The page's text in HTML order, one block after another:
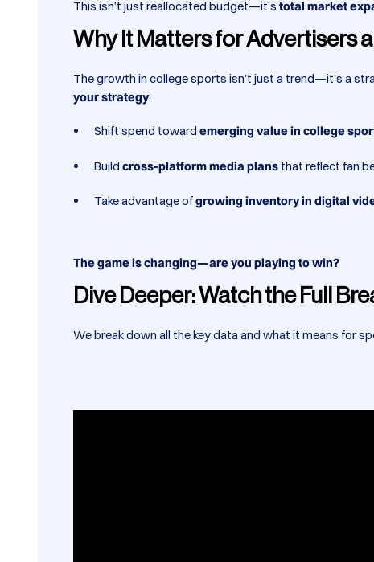
This isn’t just reallocated budget—it’s total market
Why It Matters for Advertisers
The growth in college sports isn’t just a trend—it’s a
your strategy:
Shift spend toward emerging value in college
Build cross-platform media plansthat reflect fan
Take advantage ofgrowing inventory in digital
The game is changing—are you playing to win?
Dive Deeper: Watch the Full
We break down all the key data and what it means for